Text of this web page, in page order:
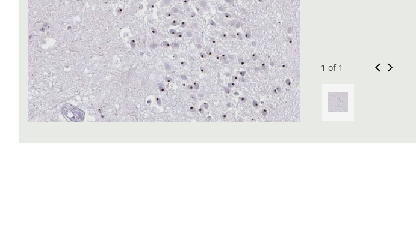
1 of 1